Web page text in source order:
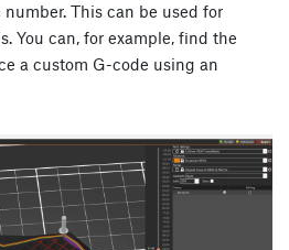
This can be used for
You can, for example, find the
a custom G-code using an